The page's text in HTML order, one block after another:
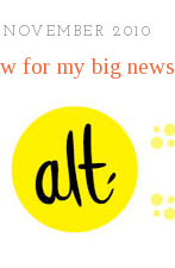
NOVEMBER 2010
for my big news